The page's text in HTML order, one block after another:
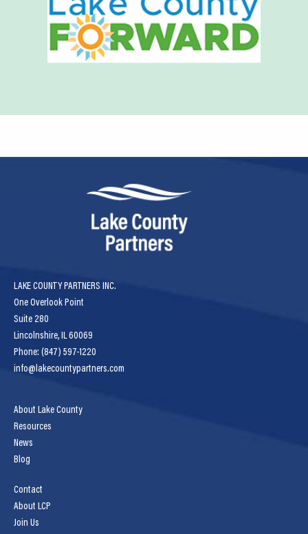
LAKE COUNTY PARTNERS INC.
One Overlook Point
Suite 280
Lincolnshire, IL 60069
Phone: (847) 597-1220
info@lakecountypartners.com
About Lake County
Resources
News
Blog
Contact
About LCP
Join Us